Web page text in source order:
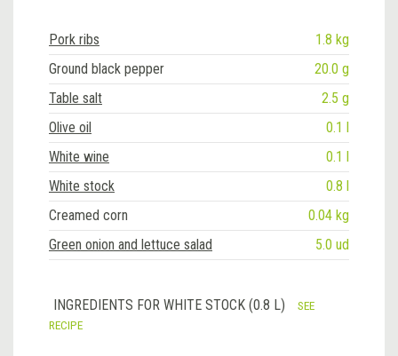
Pork ribs
1.8 kg
Ground black pepper
20.0 g
Table salt
2.5 g
Olive oil
0.1 l
White wine
0.1 l
White stock
0.8 l
Creamed corn
0.04 kg
Green onion and lettuce salad
5.0 ud
INGREDIENTS FOR WHITE STOCK (0.8 L)
SEE
RECIPE